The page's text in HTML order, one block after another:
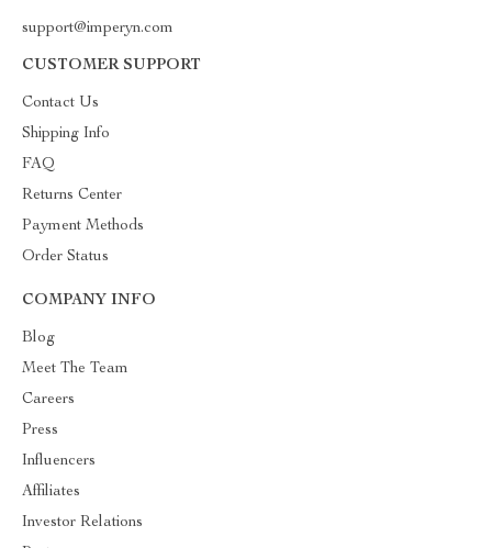
support@imperyn.com
CUSTOMER SUPPORT
Contact Us
Shipping Info
FAQ
Returns Center
Payment Methods
Order Status
COMPANY INFO
Blog
Meet The Team
Careers
Press
Influencers
Affiliates
Investor Relations